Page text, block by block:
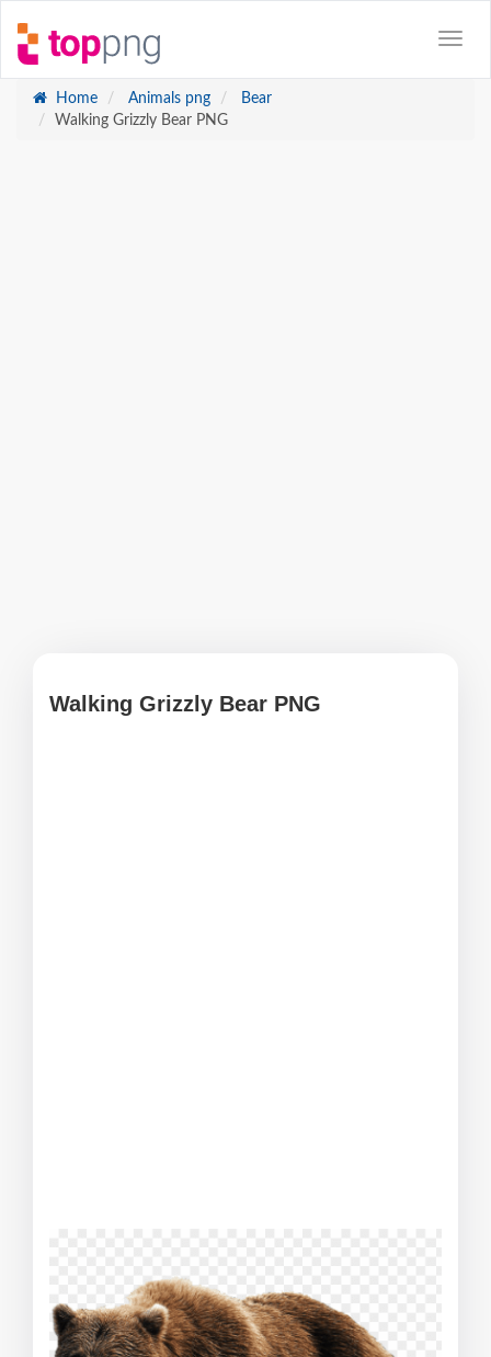
Home Animals png
Bear
Walking Grizzly Bear PNG
Walking Grizzly Bear PNG